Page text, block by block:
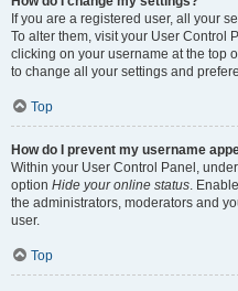
If you are a registered user, all your
To alter them, visit your User Control
clicking on your username at the top
to change all your settings and
Top
How do I prevent my username
Within your User Control Panel,
option Hide your online status.
the administrators, moderators and
user.
Top